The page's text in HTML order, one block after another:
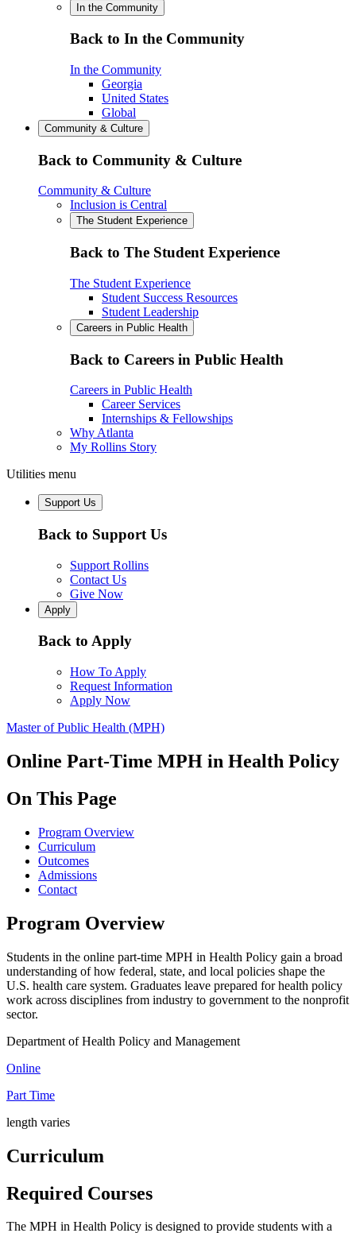
In the Community
Back to In the Community
In the Community
Georgia
United States
Global
Community & Culture
Back to Community & Culture
Community & Culture
Inclusion is Central
The Student Experience
Back to The Student Experience
The Student Experience
Student Success Resources
Student Leadership
Careers in Public Health
Back to Careers in Public Health
Careers in Public Health
Career Services
Internships & Fellowships
Why Atlanta
My Rollins Story
Utilities menu
Support Us
Back to Support Us
Support Rollins
Contact Us
Give Now
Apply
Back to Apply
How To Apply
Request Information
Apply Now
Master of Public Health (MPH)
Online Part-Time MPH in Health Policy
On This Page
Program Overview
Curriculum
Outcomes
Admissions
Contact
Program Overview
Students in the online part-time MPH in Health Policy gain a broad
understanding of how federal, state, and local policies shape the
U.S. health care system. Graduates leave prepared for health policy
work across disciplines from industry to government to the nonprofit
sector.
Department of Health Policy and Management
Online
Part Time
length varies
Curriculum
Required Courses
The MPH in Health Policy is designed to provide students with a